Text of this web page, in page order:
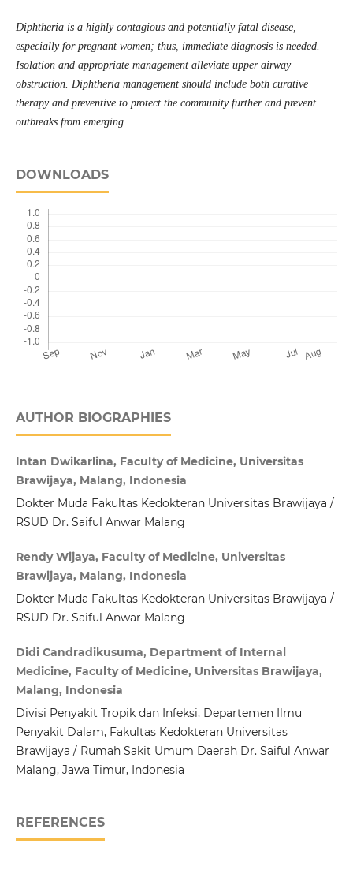
Diphtheria is a highly contagious and potentially fatal disease,
especially for pregnant women; thus, immediate diagnosis is needed.
Isolation and appropriate management alleviate upper airway
obstruction. Diphtheria management should include both curative
therapy and preventive to protect the community further and prevent
outbreaks from emerging.
DOWNLOADS
AUTHOR BIOGRAPHIES
Intan Dwikarlina, Faculty of Medicine, Universitas
Brawijaya, Malang, Indonesia
Dokter Muda Fakultas Kedokteran Universitas Brawijaya /
RSUD Dr. Saiful Anwar Malang
Rendy Wijaya, Faculty of Medicine, Universitas
Brawijaya, Malang, Indonesia
Dokter Muda Fakultas Kedokteran Universitas Brawijaya /
RSUD Dr. Saiful Anwar Malang
Didi Candradikusuma, Department of Internal
Medicine, Faculty of Medicine, Universitas Brawijaya,
Malang, Indonesia
Divisi Penyakit Tropik dan Infeksi, Departemen Ilmu
Penyakit Dalam, Fakultas Kedokteran Universitas
Brawijaya / Rumah Sakit Umum Daerah Dr. Saiful Anwar
Malang, Jawa Timur, Indonesia
REFERENCES